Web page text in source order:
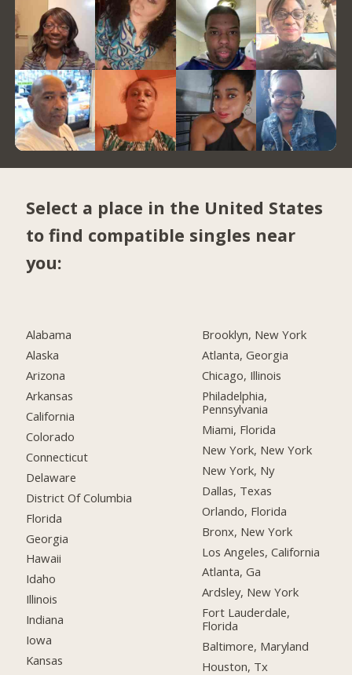
Select a place in the United States
to find compatible singles near
you:
Alabama
Alaska
Arizona
Arkansas
California
Colorado
Connecticut
Delaware
District Of Columbia
Florida
Georgia
Hawaii
Idaho
Illinois
Indiana
Iowa
Kansas
Brooklyn, New York
Atlanta, Georgia
Chicago, Illinois
Philadelphia,
Pennsylvania
Miami, Florida
New York, New York
New York, Ny
Dallas, Texas
Orlando, Florida
Bronx, New York
Los Angeles, California
Atlanta, Ga
Ardsley, New York
Fort Lauderdale,
Florida
Baltimore, Maryland
Houston, Tx